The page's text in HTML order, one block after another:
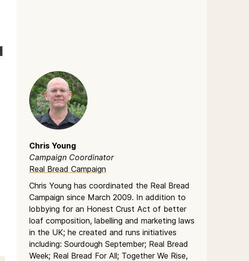
Chris Young
Campaign Coordinator
Real Bread Campaign
Chris Young has coordinated the Real Bread
Campaign since March 2009. In addition to
lobbying for an Honest Crust Act of better
loaf composition, labelling and marketing laws
in the UK; he created and runs initiatives
including: Sourdough September; Real Bread
Week; Real Bread For All; Together We Rise,